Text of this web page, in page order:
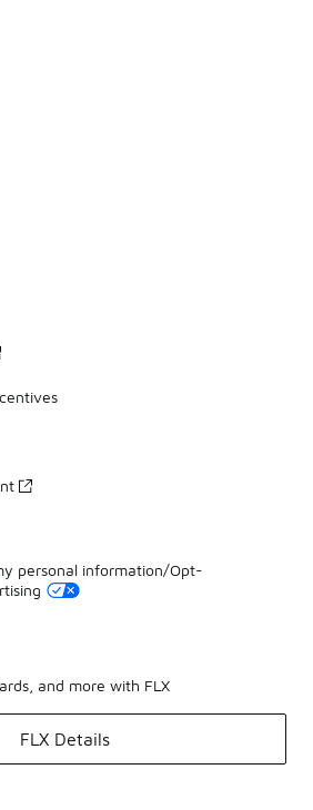
personal information/Opt-
and more with FLX
FLX Details